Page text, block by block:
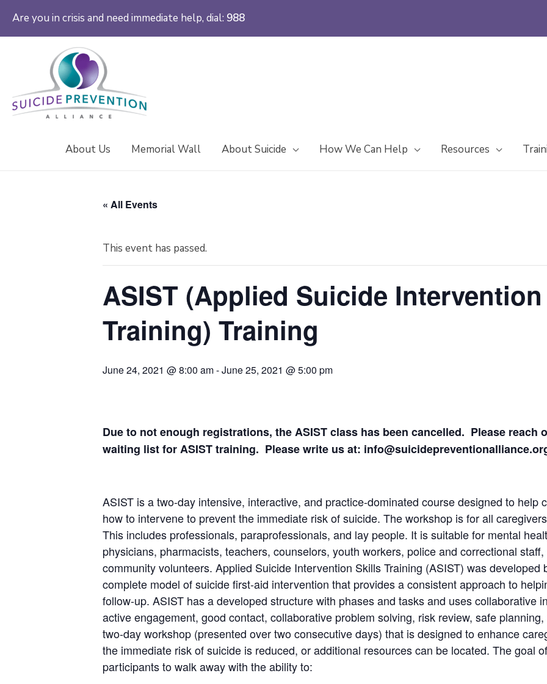
Are you in crisis and need immediate help, dial: 988
About Us Memorial Wall About Suicide How We Can Help Resources
« All Events
This event has passed.
ASIST (Applied Suicide
Training) Training
June 24, 2021 @ 8:00 am-June 25, 2021 @ 5:00 pm
Due to not enough registrations, the ASIST class has been cancelled. Please reach
waiting list for ASIST training. Please write us at:
ASIST is a two-day intensive, interactive, and practice-dominated course designed to help
how to intervene to prevent the immediate risk of suicide. The workshop is for all
This includes professionals, paraprofessionals, and lay people. It is suitable for mental
physicians, pharmacists, teachers, counselors, youth workers, police and correctional
community volunteers. Applied Suicide Intervention Skills Training (ASIST) was developed
complete model of suicide first-aid intervention that provides a consistent approach to
follow-up. ASIST has a developed structure with phases and tasks and uses collaborative
active engagement, good contact, collaborative problem solving, risk review, safe
two-day workshop (presented over two consecutive days) that is designed to enhance
the immediate risk of suicide is reduced, or additional resources can be located. The goal
participants to walk away with the ability to: